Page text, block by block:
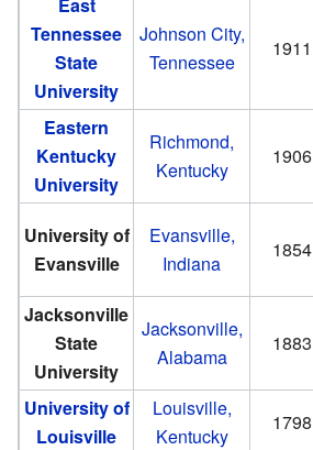
Tennessee
State
University
Johnson City,
Tennessee
1911
Eastern
Kentucky
University
Richmond,
Kentucky
1906
University of
Evansville
Evansville,
Indiana
1854
Jacksonville
State
University
Jacksonville,
Alabama
1883
University of
Louisville
Louisville,
Kentucky
1798